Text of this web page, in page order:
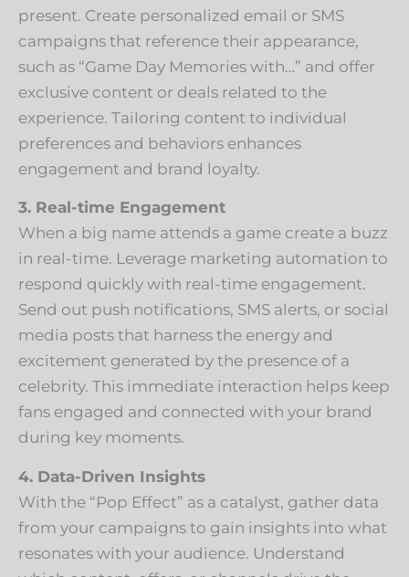
present. Create personalized email or SMS
campaigns that reference their appearance,
such as “Game Day Memories with…” and offer
exclusive content or deals related to the
experience. Tailoring content to individual
preferences and behaviors enhances
engagement and brand loyalty.
3. Real-time Engagement
When a big name attends a game create a buzz
in real-time. Leverage marketing automation to
respond quickly with real-time engagement.
Send out push notifications, SMS alerts, or social
media posts that harness the energy and
excitement generated by the presence of a
celebrity. This immediate interaction helps keep
fans engaged and connected with your brand
during key moments.
4. Data-Driven Insights
With the “Pop Effect” as a catalyst, gather data
from your campaigns to gain insights into what
resonates with your audience. Understand